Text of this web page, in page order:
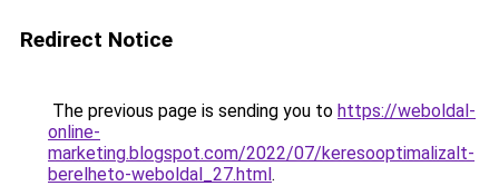
Redirect Notice
The previous page is sending you to https://weboldal-
online-
marketing.blogspot.com/2022/07/keresooptimalizalt-
berelheto-weboldal_27.html.